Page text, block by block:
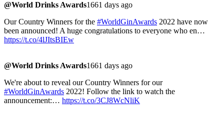
@World Drinks Awards1661 days ago
Our Country Winners for the #WorldGinAwards 2022 have now
been announced! A huge congratulations to everyone who en…
https://t.co/4lJItsBIEw
@World Drinks Awards1661 days ago
We're about to reveal our Country Winners for our
#WorldGinAwards 2022! Follow the link to watch the
announcement:… https://t.co/3CJ8WcNliK